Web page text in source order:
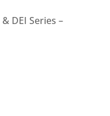
DEI Series –